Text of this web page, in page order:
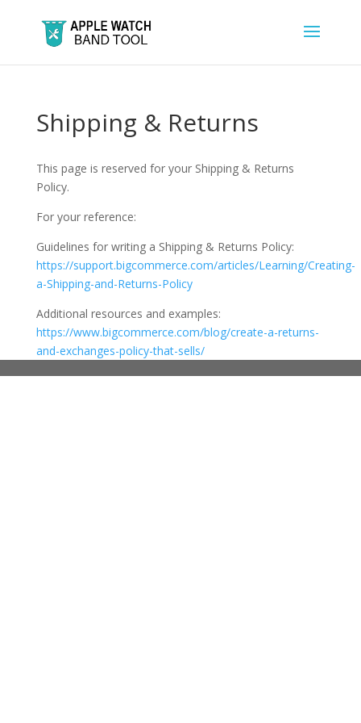
Shipping & Returns
This page is reserved for your Shipping & Returns
Policy.
For your reference:
Guidelines for writing a Shipping & Returns Policy:
https://support.bigcommerce.com/articles/Learning/Creating-
a-Shipping-and-Returns-Policy
Additional resources and examples:
https://www.bigcommerce.com/blog/create-a-returns-
and-exchanges-policy-that-sells/